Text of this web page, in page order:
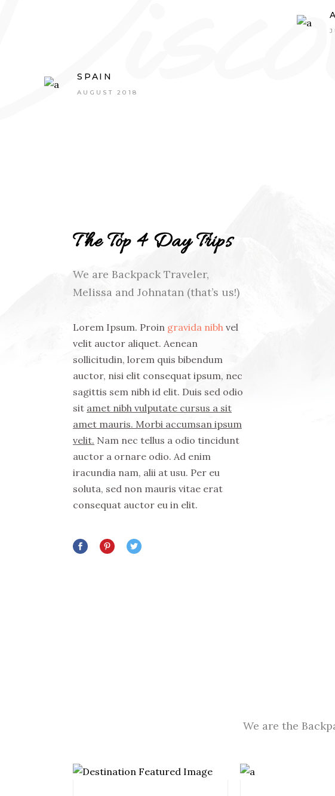
SPAIN
AUGUST 2018
The Top 4 Day Trips
We are Backpack Traveler,
Melissa and Johnatan (that’s us!)
Lorem Ipsum. Proin gravida nibh vel
velit auctor aliquet. Aenean
sollicitudin, lorem quis bibendum
auctor, nisi elit consequat ipsum, nec
sagittis sem nibh id elit. Duis sed odio
sit amet nibh vulputate cursus a sit
amet mauris. Morbi accumsan ipsum
velit. Nam nec tellus a odio tincidunt
auctor a ornare odio. Ad enim
iracundia nam, alii at usu. Per eu
soluta, sed non mauris vitae erat
consequat auctor eu in elit.
We are the